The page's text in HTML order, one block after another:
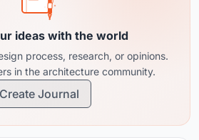
ideas with the world
process, research, or opinions.
in the architecture community.
Create Journal